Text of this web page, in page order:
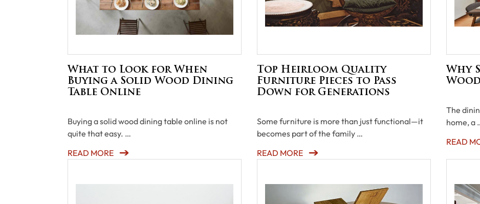
What to Look for When
Buying a Solid Wood Dining
Table Online
Buying a solid wood dining table online is not
quite that easy. …
READ MORE
Top Heirloom Quality
Furniture Pieces to Pass
Down for Generations
Some furniture is more than just functional—it
becomes part of the family …
READ MORE
Why
The
home, a
READ